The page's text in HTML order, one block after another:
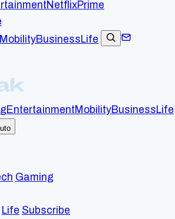
NetflixPrime
MobilityBusinessLife
EntertainmentMobilityBusinessLife
Gaming
Life Subscribe